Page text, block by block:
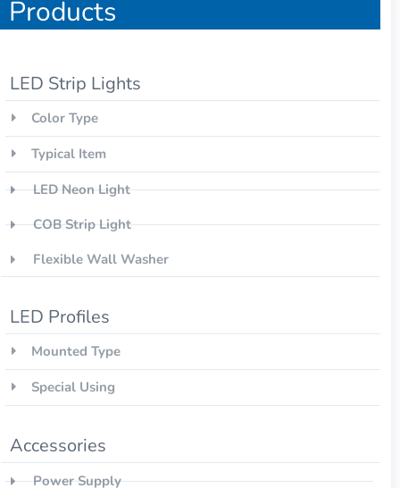
Products
LED Strip Lights
Color Type
Typical Item
LED Neon Light
COB Strip Light
Flexible Wall Washer
LED Profiles
Mounted Type
Special Using
Accessories
Power Supply